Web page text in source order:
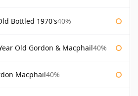
Bottled 1970's40%
Old Gordon & Macphail40%
Macphail40%